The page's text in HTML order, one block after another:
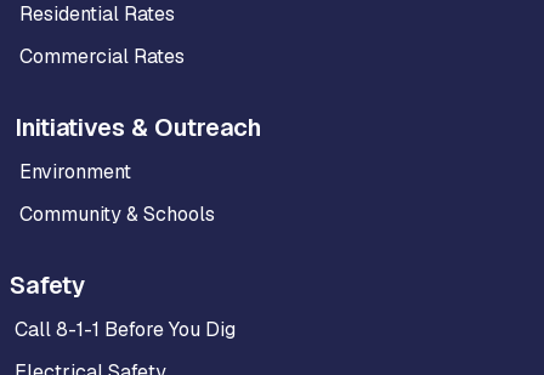
Residential Rates
Commercial Rates
Initiatives & Outreach
Environment
Community & Schools
Safety
Call 8-1-1 Before You Dig